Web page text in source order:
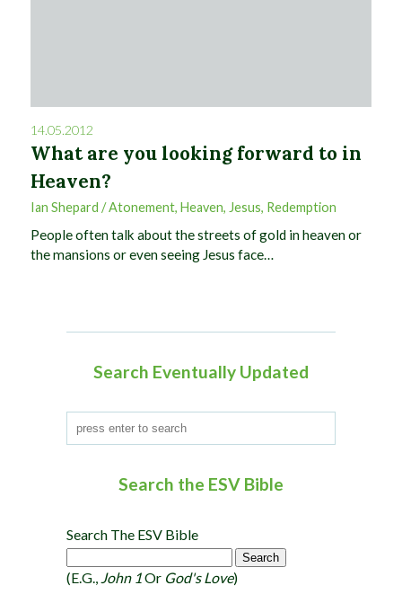
14.05.2012
What are you looking forward to in
Heaven?
Ian Shepard /Atonement, Heaven, Jesus, Redemption
People often talk about the streets of gold in heaven or
the mansions or even seeing Jesus face…
Search Eventually Updated
Search the ESV Bible
Search The ESV Bible
(e.g., John 1Or God's Love)